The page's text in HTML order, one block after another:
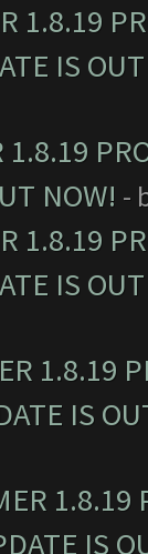
1.8.19
IS
1.8.19
NOW! -
1.8.19
IS
1.8.19
IS
IS